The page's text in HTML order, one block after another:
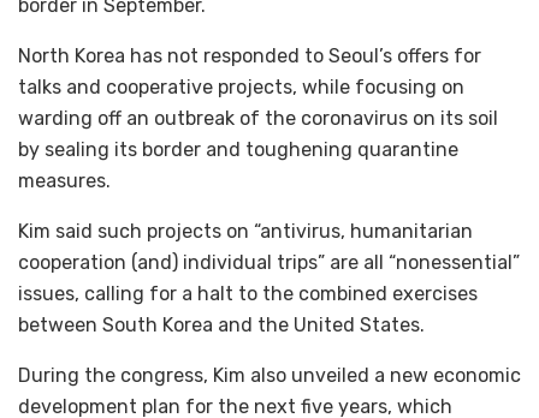
border in September.
North Korea has not responded to Seoul’s offers for
talks and cooperative projects, while focusing on
warding off an outbreak of the coronavirus on its soil
by sealing its border and toughening quarantine
measures.
Kim said such projects on “antivirus, humanitarian
cooperation (and) individual trips” are all “nonessential”
issues, calling for a halt to the combined exercises
between South Korea and the United States.
During the congress, Kim also unveiled a new economic
development plan for the next five years, which